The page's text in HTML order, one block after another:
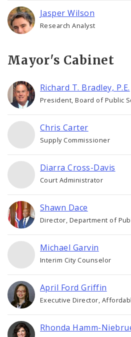
Jasper Wilson
Research Analyst
Mayor's Cabinet
Richard T. Bradley, P.E.
President, Board of Public
Chris Carter
Supply Commissioner
Diarra Cross-Davis
Court Administrator
Shawn Dace
Director, Department of
Michael Garvin
Interim City Counselor
April Ford Griffin
Executive Director,
Rhonda Hamm-